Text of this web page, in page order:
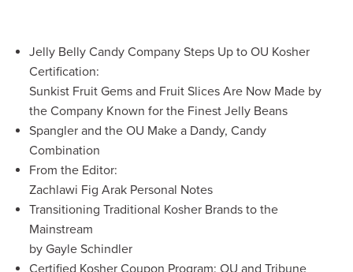
Jelly Belly Candy Company Steps Up to OU Kosher
Certification:
Sunkist Fruit Gems and Fruit Slices Are Now Made by
the Company Known for the Finest Jelly Beans
Spangler and the OU Make a Dandy, Candy
Combination
From the Editor:
Zachlawi Fig Arak Personal Notes
Transitioning Traditional Kosher Brands to the
Mainstream
by Gayle Schindler
Certified Kosher Coupon Program: OU and Tribune